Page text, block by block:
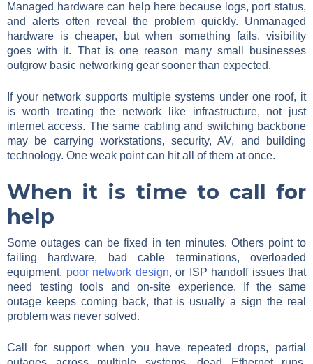
Managed hardware can help here because logs, port status,
and alerts often reveal the problem quickly. Unmanaged
hardware is cheaper, but when something fails, visibility
goes with it. That is one reason many small businesses
outgrow basic networking gear sooner than expected.
If your network supports multiple systems under one roof, it
is worth treating the network like infrastructure, not just
internet access. The same cabling and switching backbone
may be carrying workstations, security, AV, and building
technology. One weak point can hit all of them at once.
When it is time to call for
help
Some outages can be fixed in ten minutes. Others point to
failing hardware, bad cable terminations, overloaded
equipment, poor network design, or ISP handoff issues that
need testing tools and on-site experience. If the same
outage keeps coming back, that is usually a sign the real
problem was never solved.
Call for support when you have repeated drops, partial